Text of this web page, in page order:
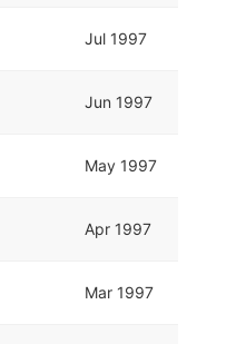
Jul 1997
Jun 1997
May 1997
Apr 1997
Mar 1997